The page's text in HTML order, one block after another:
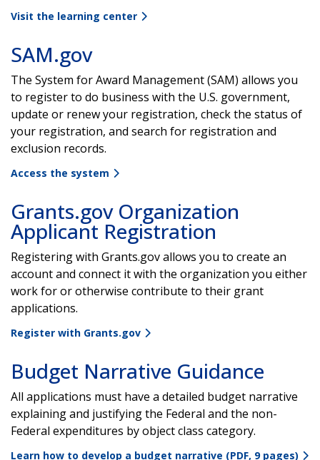
Visit the learning center
SAM.gov
The System for Award Management (SAM) allows you
to register to do business with the U.S. government,
update or renew your registration, check the status of
your registration, and search for registration and
exclusion records.
Access the system
Grants.gov Organization
Applicant Registration
Registering with Grants.gov allows you to create an
account and connect it with the organization you either
work for or otherwise contribute to their grant
applications.
Register with Grants.gov
Budget Narrative Guidance
All applications must have a detailed budget narrative
explaining and justifying the Federal and the non-
Federal expenditures by object class category.
Learn how to develop a budget narrative (PDF, 9 pages)